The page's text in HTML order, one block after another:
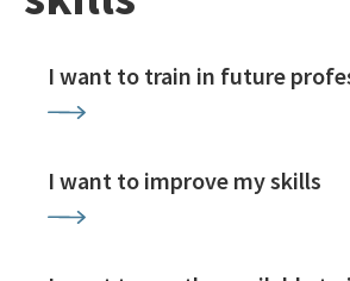
I want to train in future
I want to improve my skills